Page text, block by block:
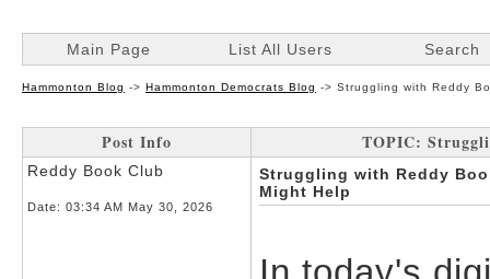
Main Page List All Users Search
Hammonton Blog -> Hammonton Democrats Blog -> Struggling with Reddy
Post Info TOPIC:
Reddy Book Club
Date: 03:34 AM May 30, 2026
Struggling with Reddy
Might Help